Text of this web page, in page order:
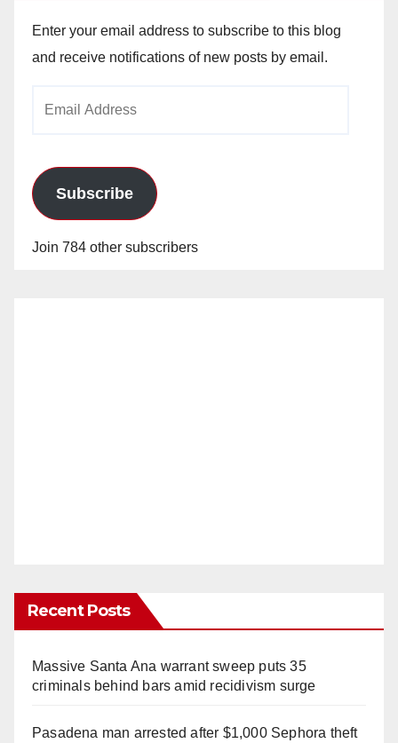
Enter your email address to subscribe to this blog
and receive notifications of new posts by email.
Subscribe
Join 784 other subscribers
Recent Posts
Massive Santa Ana warrant sweep puts 35
criminals behind bars amid recidivism surge
Pasadena man arrested after $1,000 Sephora theft